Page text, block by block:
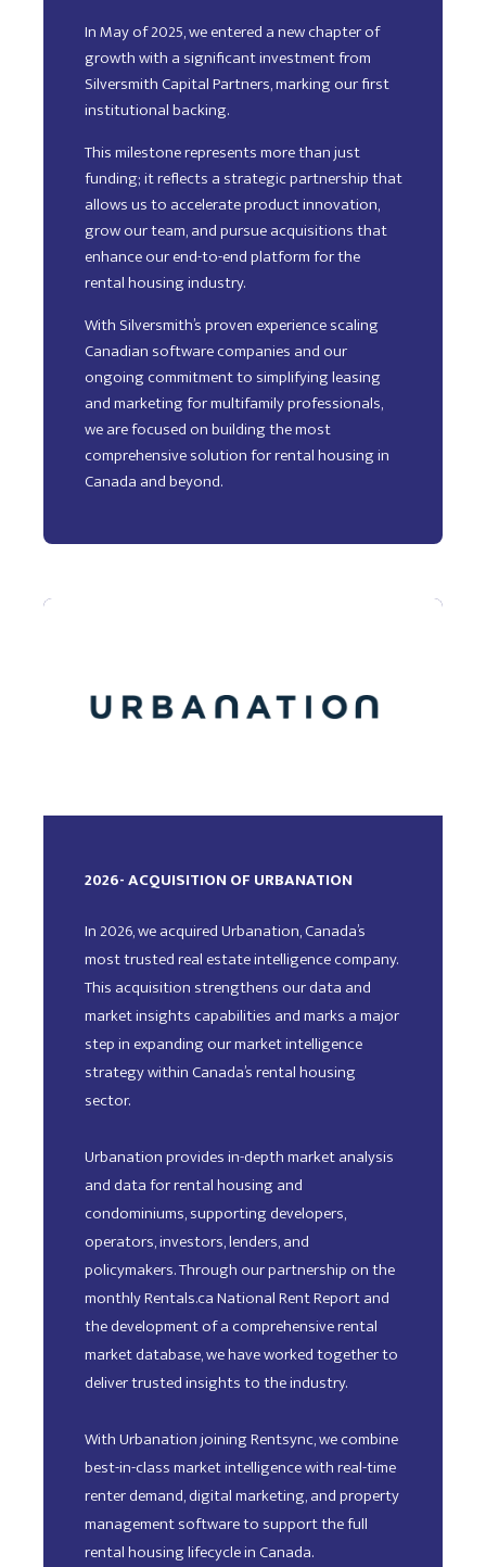
In May of 2025, we entered a new chapter of
growth with a significant investment from
Silversmith Capital Partners, marking our first
institutional backing.
This milestone represents more than just
funding; it reflects a strategic partnership that
allows us to accelerate product innovation,
grow our team, and pursue acquisitions that
enhance our end-to-end platform for the
rental housing industry.
With Silversmith’s proven experience scaling
Canadian software companies and our
ongoing commitment to simplifying leasing
and marketing for multifamily professionals,
we are focused on building the most
comprehensive solution for rental housing in
Canada and beyond.
2026- ACQUISITION OF URBANATION
In 2026, we acquired Urbanation, Canada’s
most trusted real estate intelligence company.
This acquisition strengthens our data and
market insights capabilities and marks a major
step in expanding our market intelligence
strategy within Canada’s rental housing
sector.
Urbanation provides in-depth market analysis
and data for rental housing and
condominiums, supporting developers,
operators, investors, lenders, and
policymakers. Through our partnership on the
monthly Rentals.ca National Rent Report and
the development of a comprehensive rental
market database, we have worked together to
deliver trusted insights to the industry.
With Urbanation joining Rentsync, we combine
best-in-class market intelligence with real-time
renter demand, digital marketing, and property
management software to support the full
rental housing lifecycle in Canada.